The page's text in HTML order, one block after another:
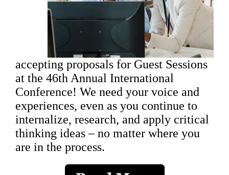
accepting proposals for Guest Sessions
at the 46th Annual International
Conference! We need your voice and
experiences, even as you continue to
internalize, research, and apply critical
thinking ideas – no matter where you
are in the process.